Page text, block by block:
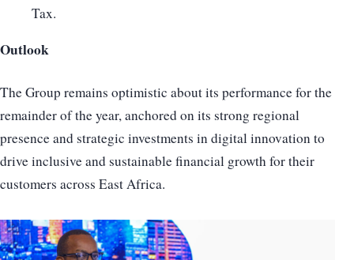
Tax.
Outlook
The Group remains optimistic about its performance for the
remainder of the year, anchored on its strong regional
presence and strategic investments in digital innovation to
drive inclusive and sustainable financial growth for their
customers across East Africa.